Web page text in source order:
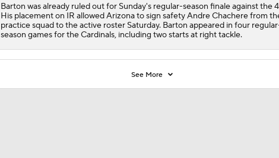
Barton was already ruled out for Sunday's regular-season finale against the
His placement on IR allowed Arizona to sign safety Andre Chachere from
practice squad to the active roster Saturday. Barton appeared in four
season games for the Cardinals, including two starts at right tackle.
See More